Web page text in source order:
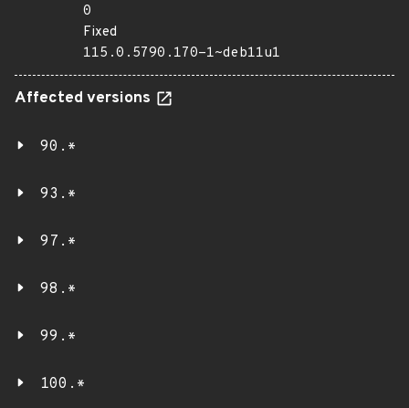
0
Fixed
115.0.5790.170-1~deb11u1
Affected versions
90.*
93.*
97.*
98.*
99.*
100.*